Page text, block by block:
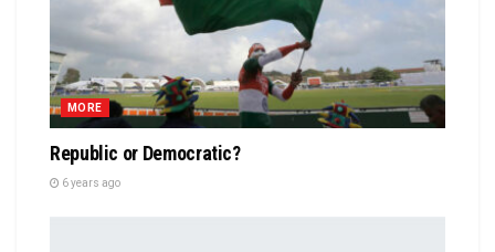
MORE
Republic or Democratic?
6 years ago